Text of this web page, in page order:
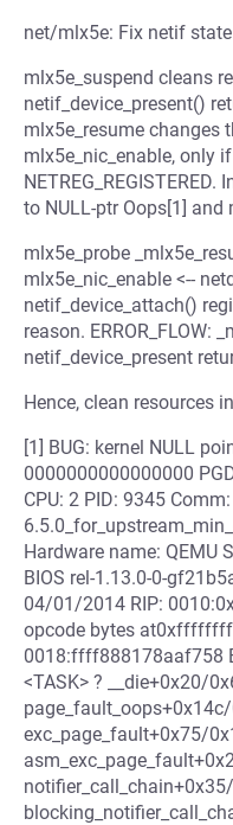
net/mlx5e: Fix netif
mlx5e_suspend cleans
netif_device_present()
mlx5e_resume changes
mlx5e_nic_enable, only
to NULL-ptr Oops[1] and
mlx5e_probe
mlx5e_nic_enable <--
netif_device_attach()
reason. ERROR_FLOW:
netif_device_present
Hence, clean resources
[1] BUG: kernel NULL
0000000000000000
CPU: 2 PID: 9345
Hardware name: QEMU
BIOS rel-1.13.0-0-
04/01/2014 RIP:
opcode bytes
0018:ffff888178aaf758
<TASK> ? __die+0x20/
exc_page_fault+0x75/